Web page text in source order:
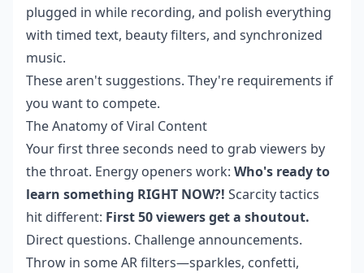
plugged in while recording, and polish everything
with timed text, beauty filters, and synchronized
music.
These aren't suggestions. They're requirements if
you want to compete.
The Anatomy of Viral Content
Your first three seconds need to grab viewers by
the throat. Energy openers work: Who's ready to
learn something RIGHT NOW?! Scarcity tactics
hit different: First 50 viewers get a shoutout.
Direct questions. Challenge announcements.
Throw in some AR filters—sparkles, confetti,